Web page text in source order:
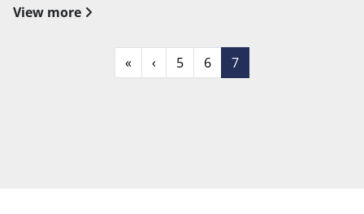
View more
« ‹ 5 6 7